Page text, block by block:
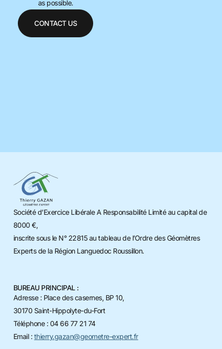
as possible.
CONTACT US
Société d’Exercice Libérale A Responsabilité Limité au capital de
8000 €,
inscrite sous le N° 22815 au tableau de l’Ordre des Géomètres
Experts de la Région Languedoc Roussillon.
BUREAU PRINCIPAL :
Adresse : Place des casernes, BP 10,
30170 Saint-Hippolyte-du-Fort
Téléphone : 04 66 77 21 74
Email : thierry.gazan@geometre-expert.fr